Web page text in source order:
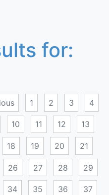
for:
1 2 3 4
10 11 12 13
18 19 20 21
26 27 28 29
34 35 36 37